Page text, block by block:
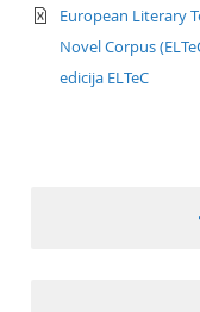
text/xml
European Literary
Novel Corpus
edicija ELTeC